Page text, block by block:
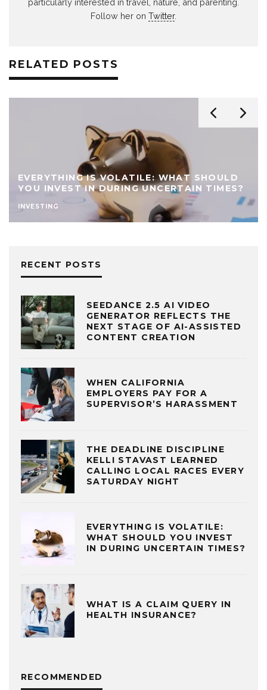
particularly interested in travel, nature, and parenting.
Follow her on Twitter.
RELATED POSTS
EVERYTHING IS VOLATILE: WHAT SHOULD
YOU INVEST IN DURING UNCERTAIN TIMES?
INVESTING
RECENT POSTS
SEEDANCE 2.5 AI VIDEO
GENERATOR REFLECTS THE
NEXT STAGE OF AI-ASSISTED
CONTENT CREATION
WHEN CALIFORNIA
EMPLOYERS PAY FOR A
SUPERVISOR’S HARASSMENT
THE DEADLINE DISCIPLINE
KELLI STAVAST LEARNED
CALLING LOCAL RACES EVERY
SATURDAY NIGHT
EVERYTHING IS VOLATILE:
WHAT SHOULD YOU INVEST
IN DURING UNCERTAIN TIMES?
WHAT IS A CLAIM QUERY IN
HEALTH INSURANCE?
RECOMMENDED